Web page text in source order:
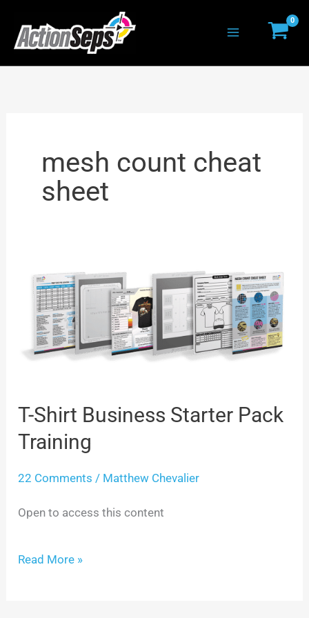
mesh count cheat
sheet
T-Shirt Business Starter Pack
Training
22 Comments / Matthew Chevalier
Open to access this content
Shirt
Business
Starter
Training
Read More »